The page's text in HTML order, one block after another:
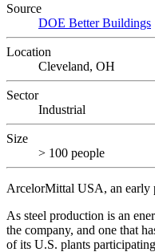
Source
DOE Better Buildings
Location
Cleveland, OH
Sector
Industrial
Size
> 100 people
ArcelorMittal USA, an early
As steel production is an
the company, and one that
of its U.S. plants